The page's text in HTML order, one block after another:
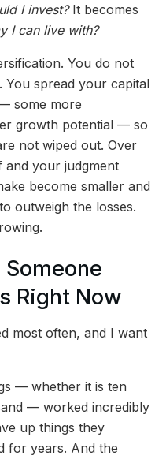
I invest?It becomes
I can live with?
You do not
You spread your capital
some more
growth potential — so
not wiped out. Over
and your judgment
become smaller and
outweigh the losses.
Right Now
most often, and I want
— whether it is ten
— worked incredibly
up things they
for years. And the